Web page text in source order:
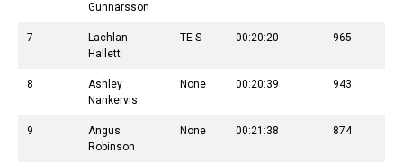
Gunnarsson
7
Lachlan
Hallett
TE S 00:20:20 965
8
Ashley
Nankervis
None 00:20:39 943
9
Angus
Robinson
None 00:21:38 874